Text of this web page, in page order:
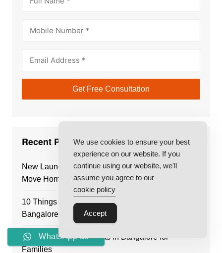
Recent Posts
New Launch Projects in Bangalore vs Ready-to-
Move Homes: Which Is Better?
10 Things to Check Before You Buy Flat in
Bangalore: The Ultimate Buyer’s Checklist
Best Residential Projects in Bangalore for
Families
We use cookies to ensure your best
experience on our website. If you
continue using our website, we'll
assume you agree to our
cookie policy
Accept
WhatsApp us